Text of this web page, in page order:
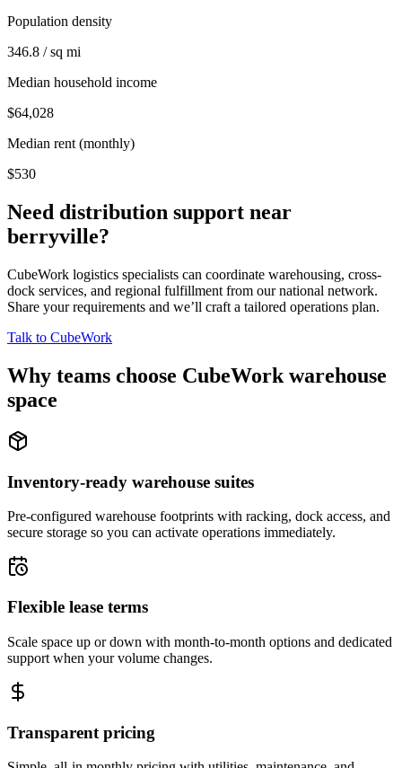
Population density
346.8 / sq mi
Median household income
$64,028
Median rent (monthly)
$530
Need distribution support near
berryville?
CubeWork logistics specialists can coordinate warehousing, cross-
dock services, and regional fulfillment from our national network.
Share your requirements and we’ll craft a tailored operations plan.
Talk to CubeWork
Why teams choose CubeWork warehouse
space
Inventory-ready warehouse suites
Pre-configured warehouse footprints with racking, dock access, and
secure storage so you can activate operations immediately.
Flexible lease terms
Scale space up or down with month-to-month options and dedicated
support when your volume changes.
Transparent pricing